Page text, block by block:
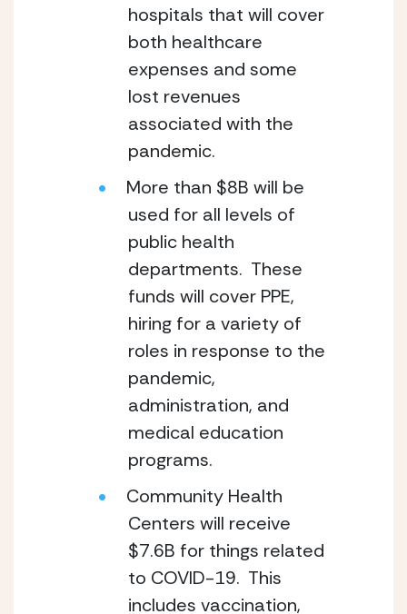
hospitals that will cover
both healthcare
expenses and some
lost revenues
associated with the
pandemic.
More than $8B will be
used for all levels of
public health
departments.  These
funds will cover PPE,
hiring for a variety of
roles in response to the
pandemic,
administration, and
medical education
programs.
Community Health
Centers will receive
$7.6B for things related
to COVID-19.  This
includes vaccination,